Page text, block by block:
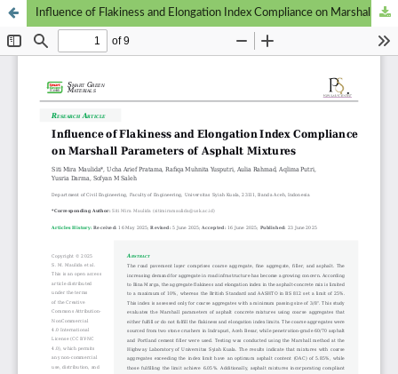
Influence of Flakiness and Elongation Index Compliance on Marshall Parameters in Asphalt Mixtures